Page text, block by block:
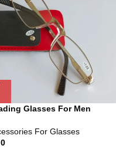
Glasses For Men
For Glasses
0